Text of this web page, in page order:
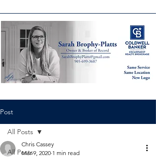
Post
All Posts
All Posts
Chris Cassey
Mar 9, 2020 1 min read